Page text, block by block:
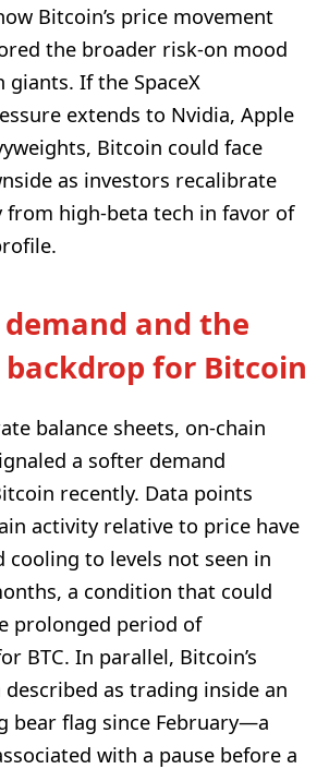
Bitcoin’s price movement
the broader risk-on mood
If the SpaceX
extends to Nvidia, Apple
Bitcoin could face
as investors recalibrate
from high-beta tech in favor of
and the
for Bitcoin
balance sheets, on-chain
a softer demand
recently. Data points
activity relative to price have
cooling to levels not seen in
a condition that could
prolonged period of
BTC. In parallel, Bitcoin’s
described as trading inside an
bear flag since February—a
with a pause before a